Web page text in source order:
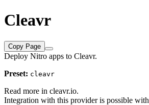
Cleavr
Copy Page
Deploy Nitro apps to Cleavr.
Preset: cleavr
Read more in cleavr.io.
Integration with this provider is possible with